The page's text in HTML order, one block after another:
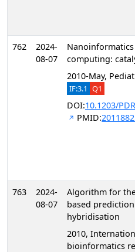
762
2024-
08-07
computing:
2010-May,
IF:3.1 Q1
DOI:10.1203/
PMID:
763
2024-
08-07
Algorithm for
based
hybridisation
2010,
bioinformatics